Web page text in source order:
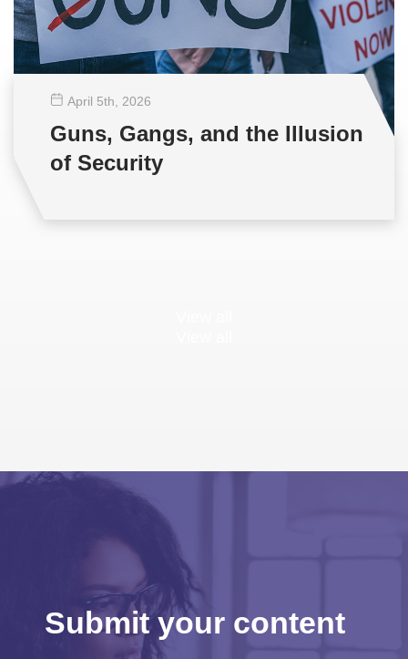
April 5th , 2026
Guns, Gangs, and the Illusion
of Security
Submit your content